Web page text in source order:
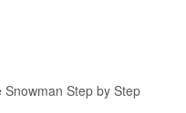
Step by Step